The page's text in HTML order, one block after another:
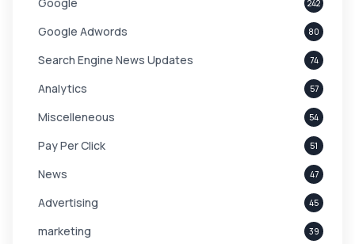
242
Google Adwords 80
Search Engine News Updates 74
Analytics 57
Miscelleneous 54
Pay Per Click 51
News 47
Advertising 45
marketing 39